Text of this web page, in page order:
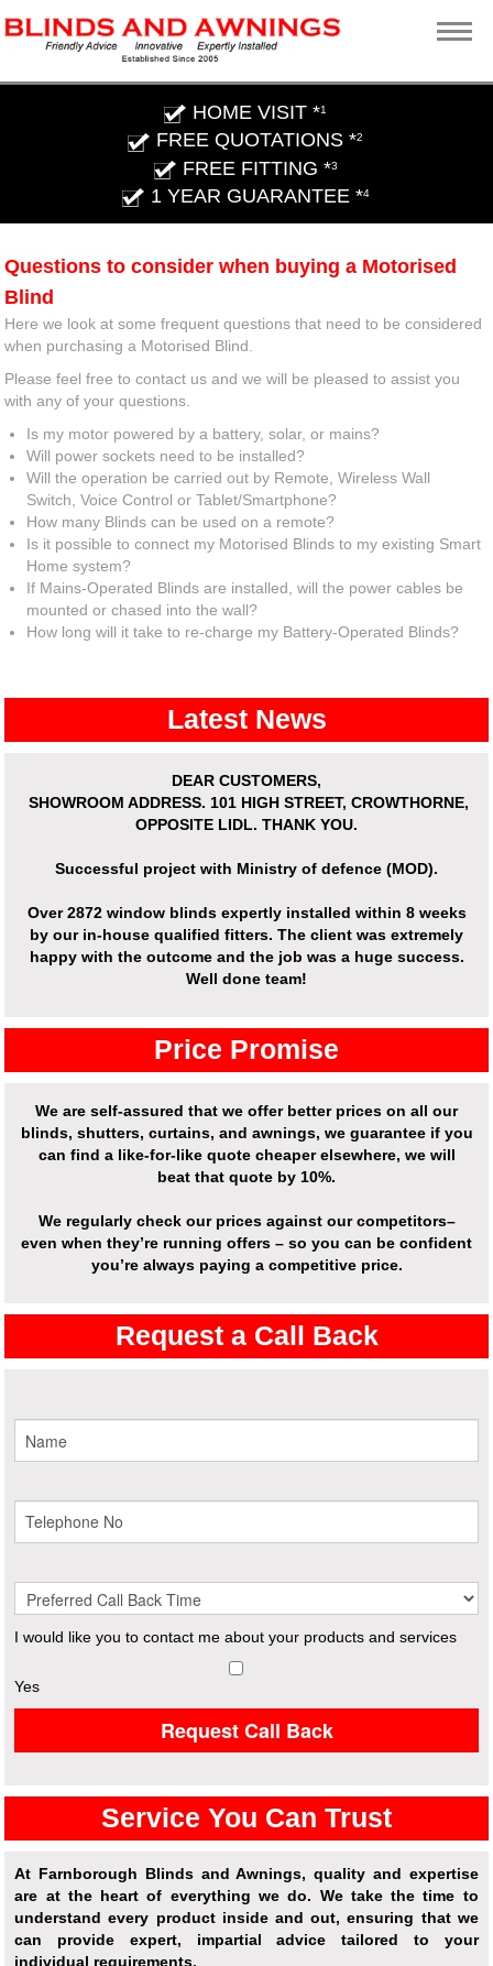
HOME VISIT *1
FREE QUOTATIONS *2
FREE FITTING *3
1 YEAR GUARANTEE *4
Questions to consider when buying a Motorised
Blind
Here we look at some frequent questions that need to be considered
when purchasing a Motorised Blind.
Please feel free to contact us and we will be pleased to assist you
with any of your questions.
Is my motor powered by a battery, solar, or mains?
Will power sockets need to be installed?
Will the operation be carried out by Remote, Wireless Wall
Switch, Voice Control or Tablet/Smartphone?
How many Blinds can be used on a remote?
Is it possible to connect my Motorised Blinds to my existing Smart
Home system?
If Mains-Operated Blinds are installed, will the power cables be
mounted or chased into the wall?
How long will it take to re-charge my Battery-Operated Blinds?
Latest News
DEAR CUSTOMERS,
SHOWROOM ADDRESS. 101 HIGH STREET, CROWTHORNE,
OPPOSITE LIDL. THANK YOU.
Successful project with Ministry of defence (MOD).
Over2872 window blinds expertly installed within 8 weeks
by our in-house qualified fitters. The client was extremely
happy with the outcome and the job was a huge success.
Well done team!
Price Promise
We are self-assured that we offer better prices on all our
blinds, shutters, curtains, and awnings, we guarantee if you
can find a like-for-like quote cheaper elsewhere, we will
beat that quote by 10%.
We regularly check our prices against our competitors–
even when they’re running offers – so you can be confident
you’re always paying a competitive price.
Request a Call Back
I would like you to contact me about your products and services
Yes
Request Call Back
Service You Can Trust
At Farnborough Blinds and Awnings, quality and expertise
are at the heart of everything we do. We take the time to
understand every product inside and out, ensuring that we
can provide expert, impartial advice tailored to your
individual requirements.